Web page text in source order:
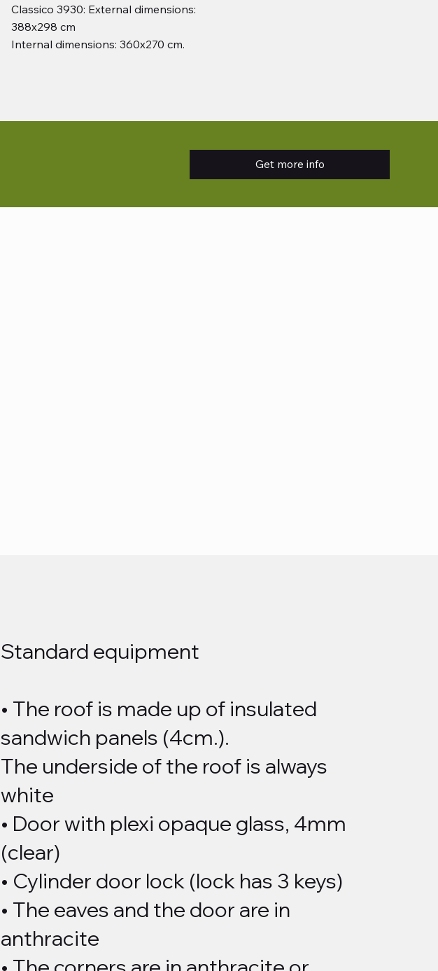
Classico 3930: External dimensions:
388x298 cm
Internal dimensions: 360x270 cm.
Get more info
Standard equipment
• The roof is made up of insulated
sandwich panels (4cm.).
The underside of the roof is always
white
• Door with plexi opaque glass, 4mm
(clear)
• Cylinder door lock (lock has 3 keys)
• The eaves and the door are in
anthracite